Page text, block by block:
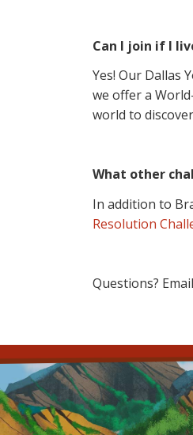
Can I join if I
Yes! Our Dallas
we offer a
world to
What other
In addition to
Resolution
Questions?